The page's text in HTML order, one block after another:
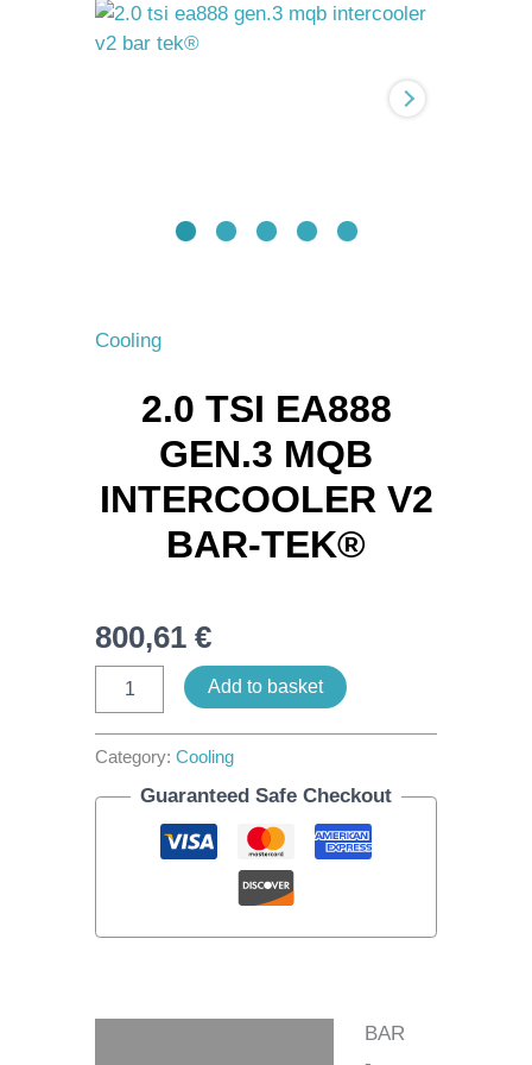
Cooling
2.0 TSI EA888
GEN.3 MQB
INTERCOOLER V2
BAR-TEK®
800,61 €
Gen.3
MQB
Add to basket
Category: Cooling
Guaranteed Safe Checkout
BAR